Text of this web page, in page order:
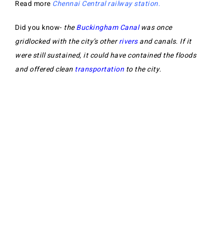
Read more Chennai Central railway station.
Did you know- theBuckingham Canalwas once
gridlocked with the city’s otherriversand canals. If it
were still sustained, it could have contained the floods
and offered cleantransportationto the city.